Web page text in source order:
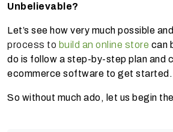
Unbelievable?
Let’s see how very much possible and
process to build an online store can
do is follow a step-by-step plan and
ecommerce software to get started.
So without much ado, let us begin